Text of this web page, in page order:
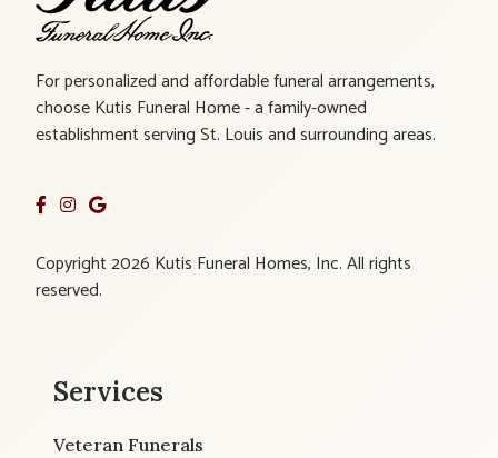
For personalized and affordable funeral arrangements,
choose Kutis Funeral Home - a family-owned
establishment serving St. Louis and surrounding areas.
Copyright 2026 Kutis Funeral Homes, Inc. All rights
reserved.
Services
Veteran Funerals